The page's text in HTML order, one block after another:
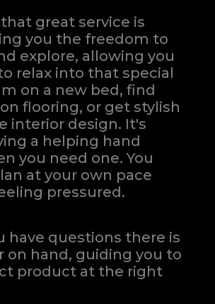
great service is
you the freedom to
explore, allowing you
relax into that special
on a new bed, find
flooring, or get stylish
interior design. It's
a helping hand
you need one.You
at your own pace
pressured.
have questions there is
on hand, guiding you to
product at the right